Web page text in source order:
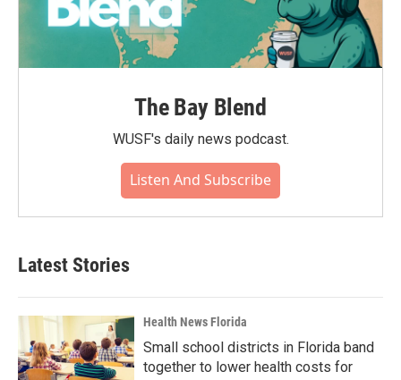
The Bay Blend
WUSF's daily news podcast.
Listen And Subscribe
Latest Stories
Health News Florida
Small school districts in Florida band
together to lower health costs for